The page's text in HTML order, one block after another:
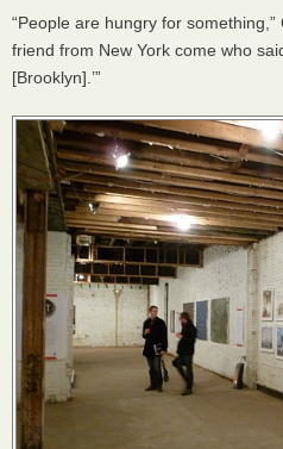
“People are hungry for
friend from New York come who
[Brooklyn].’”